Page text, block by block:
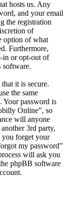
hosts us. Any
and your email
the registration
of
option of what
Furthermore,
in or opt-out of
software.
it is secure.
the same
Your password is
Online”, so
will anyone
3rd party,
you forget your
my password”
will ask you
phpBB software